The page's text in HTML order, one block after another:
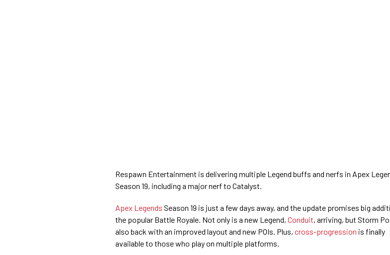
Respawn Entertainment is delivering multiple Legend buffs and nerfs in Apex
Season 19, including a major nerf to Catalyst.
Apex Legends Season 19 is just a few days away, and the update promises big
the popular Battle Royale. Not only is a new Legend, Conduit, arriving, but Storm
also back with an improved layout and new POIs. Plus, cross-progression is finally
available to those who play on multiple platforms.